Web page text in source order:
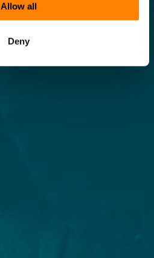
Allow all
Deny